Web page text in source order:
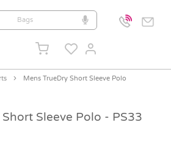
Mens TrueDry Short Sleeve Polo
Sleeve Polo - PS33